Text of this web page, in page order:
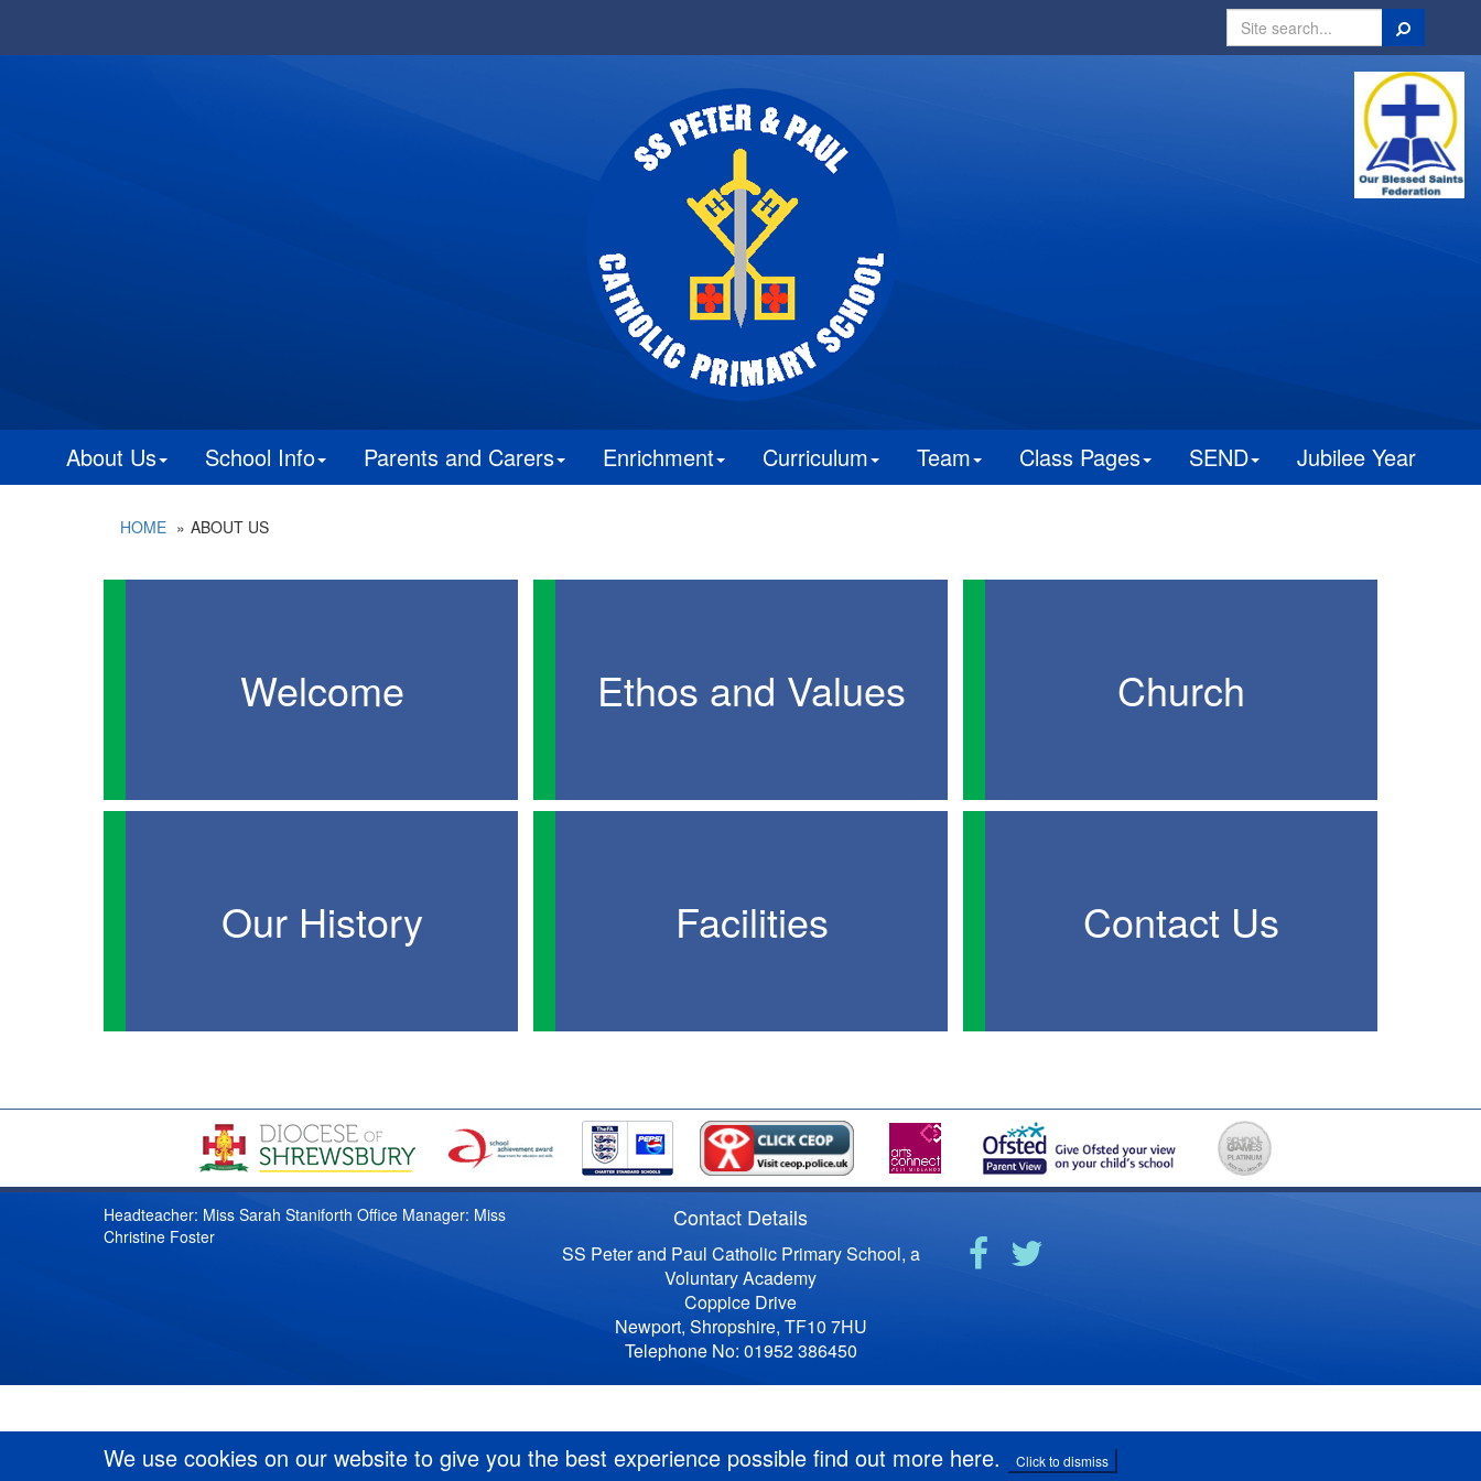
We use cookies on our website to give you the best experience possible find out more here. Click to dismiss
Search
About Us School Info Parents and Carers Enrichment Curriculum Team Class Pages SEND Jubilee Year
HOME ABOUT US
Welcome Ethos and Values Church
Our History Facilities Contact Us
Headteacher: Miss Sarah Staniforth Office Manager: Miss
Christine Foster
Contact Details
SS Peter and Paul Catholic Primary School, a
Voluntary Academy
Coppice Drive
Newport, Shropshire, TF10 7HU
Telephone No: 01952 386450